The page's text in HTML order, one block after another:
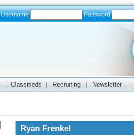
Username Password
Classifieds Recruiting Newsletter
Ryan Frenkel